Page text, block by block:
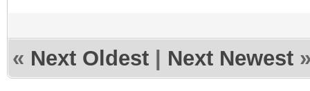
« Next Oldest Next Newest